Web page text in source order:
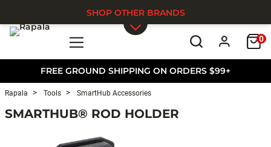
FREE GROUND SHIPPING ON ORDERS $99+
0
SHOP OTHER BRANDS
Rapala Tools SmartHub Accessories
SMARTHUB® ROD HOLDER